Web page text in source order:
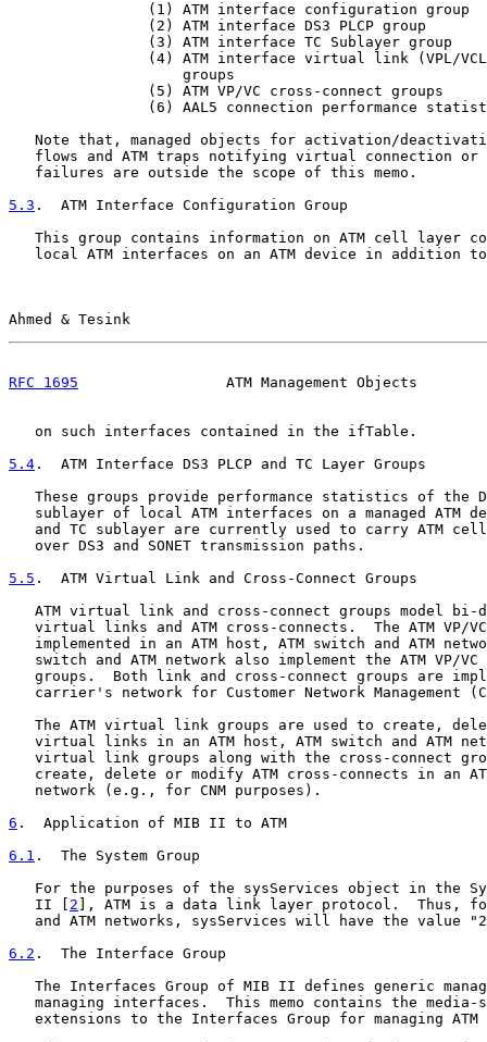
                (1) ATM interface configuration group
                (2) ATM interface DS3 PLCP group
                (3) ATM interface TC Sublayer group
(4) ATM interface virtual link (VPL/
                    groups
                (5) ATM VP/VC cross-connect groups
(6) AAL5 connection performance
Note that, managed objects for activation/
flows and ATM traps notifying virtual connection or
   failures are outside the scope of this memo.
5.3 .  ATM Interface Configuration Group
This group contains information on ATM cell layer
local ATM interfaces on an ATM device in addition
Ahmed & Tesink
RFC 1695
ATM Management Objects
   on such interfaces contained in the ifTable.
5.4 .  ATM Interface DS3 PLCP and TC Layer Groups
These groups provide performance statistics of the
sublayer of local ATM interfaces on a managed ATM
and TC sublayer are currently used to carry ATM
   over DS3 and SONET transmission paths.
5.5 .  ATM Virtual Link and Cross-Connect Groups
ATM virtual link and cross-connect groups model bi-
virtual links and ATM cross-connects.  The ATM VP/
implemented in an ATM host, ATM switch and ATM
switch and ATM network also implement the ATM VP/VC
groups.  Both link and cross-connect groups are
carrier's network for Customer Network Management
The ATM virtual link groups are used to create,
virtual links in an ATM host, ATM switch and ATM
virtual link groups along with the cross-connect
create, delete or modify ATM cross-connects in an
   network (e.g., for CNM purposes).
6 .  Application of MIB II to ATM
6.1 .  The System Group
For the purposes of the sysServices object in the
   II [
2 ], ATM is a data link layer protocol.  Thus, for
and ATM networks, sysServices will have the value
6.2 .  The Interface Group
The Interfaces Group of MIB II defines generic
managing interfaces.  This memo contains the media-
extensions to the Interfaces Group for managing ATM